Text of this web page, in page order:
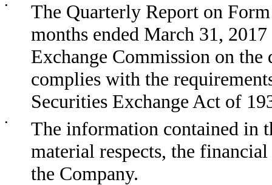
•
The Quarterly Report on
months ended March 31,
Exchange Commission on
complies with the
Securities Exchange Act of
•
The information contained in
material respects, the
the Company.